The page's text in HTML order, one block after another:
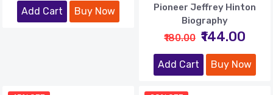
Add Cart Buy Now
Pioneer Jeffrey Hinton
Biography
₹180.00 ₹144.00
Add Cart Buy Now